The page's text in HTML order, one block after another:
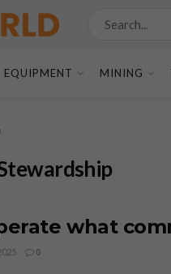
EQUIPMENT MINING
what
0